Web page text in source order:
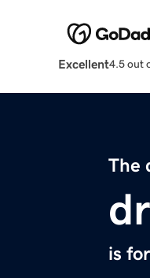
Excellent4.5 out
The
is